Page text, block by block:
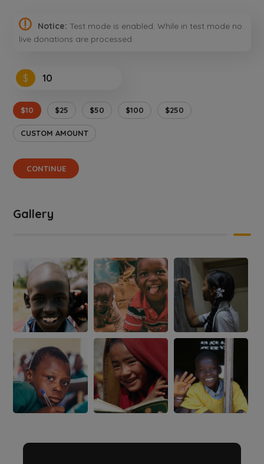
Notice: Test mode is enabled. While in test mode no
live donations are processed.
$
$10 $25 $50 $100 $250
CUSTOM AMOUNT
CONTINUE
Gallery